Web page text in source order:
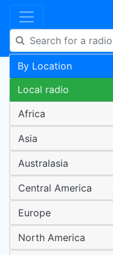
By Location
Local radio
Africa
Asia
Australasia
Central America
Europe
North America